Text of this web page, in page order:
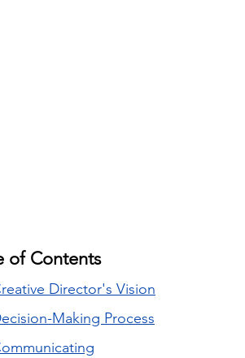
of Contents
Director's Vision
Making Process